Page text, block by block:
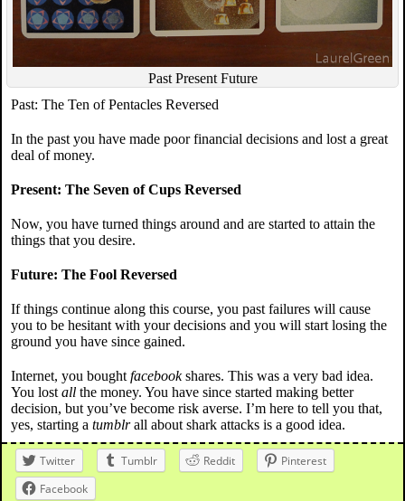
Past Present Future
Past: The Ten of Pentacles Reversed
In the past you have made poor financial decisions and lost a great
deal of money.
Present: The Seven of Cups Reversed
Now, you have turned things around and are started to attain the
things that you desire.
Future: The Fool Reversed
If things continue along this course, you past failures will cause
you to be hesitant with your decisions and you will start losing the
ground you have since gained.
Internet, you bought facebookshares. This was a very bad idea.
You lost all the money. You have since started making better
decision, but you’ve become risk averse. I’m here to tell you that,
yes, starting a tumblrall about shark attacks is a good idea.
Twitter Tumblr Reddit
Pinterest
Facebook